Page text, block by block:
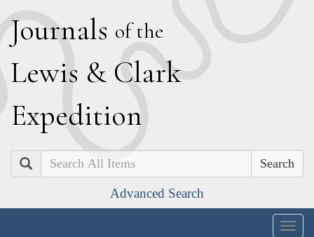
Journals of the
Lewis & Clark
Expedition
Search
Advanced Search